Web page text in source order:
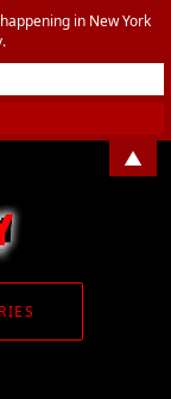
in New York
▲